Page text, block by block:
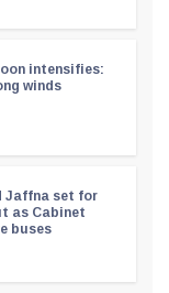
intensifies:
winds
Jaffna set for
as Cabinet
buses